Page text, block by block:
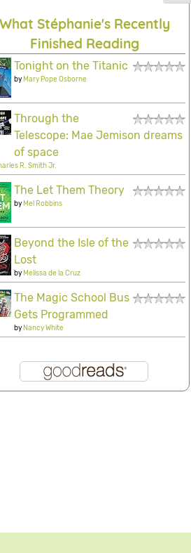
What Stéphanie's Recently
Finished Reading
Tonight on the Titanic
byMary Pope Osborne
Through the
Telescope: Mae Jemison dreams
of space
R. Smith Jr.
The Let Them Theory
byMel Robbins
Beyond the Isle of the
Lost
byMelissa de la Cruz
The Magic School Bus
Gets Programmed
byNancy White